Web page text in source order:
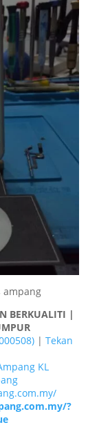
BERKUALITI |
|Tekan
KL
?